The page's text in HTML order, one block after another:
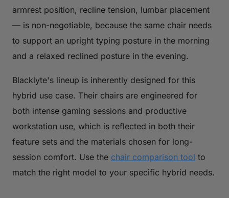
armrest position, recline tension, lumbar placement
— is non-negotiable, because the same chair needs
to support an upright typing posture in the morning
and a relaxed reclined posture in the evening.
Blacklyte's lineup is inherently designed for this
hybrid use case. Their chairs are engineered for
both intense gaming sessions and productive
workstation use, which is reflected in both their
feature sets and the materials chosen for long-
session comfort. Use the chair comparison tool to
match the right model to your specific hybrid needs.